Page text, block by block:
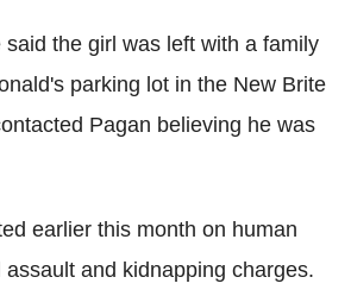
said the girl was left with a family
parking lot in the New Brite
Pagan believing he was
earlier this month on human
and kidnapping charges.